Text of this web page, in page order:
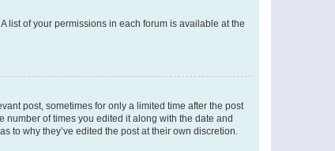
list of your permissions in each forum is available at the
post, sometimes for only a limited time after the post
of times you edited it along with the date and
to why they’ve edited the post at their own discretion.